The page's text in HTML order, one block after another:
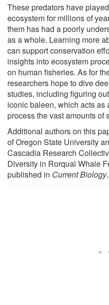
These predators have
ecosystem for millions of
them has had a poorly
as a whole. Learning more
can support conservation
insights into ecosystem
on human fisheries. As for
researchers hope to dive
studies, including figuring
iconic baleen, which acts as
process the vast amounts of
Additional authors on this
of Oregon State University
Cascadia Research
Diversity in Rorqual Whale
published in Current Biology.